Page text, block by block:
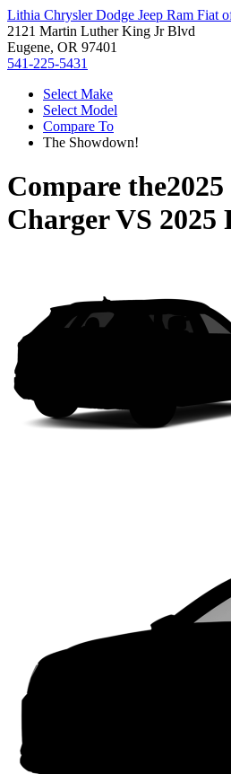
Lithia Chrysler Dodge Jeep Ram Fiat
2121 Martin Luther King Jr Blvd
Eugene, OR 97401
541-225-5431
Select Make
Select Model
Compare To
The Showdown!
Compare the
ChargerVS 2025